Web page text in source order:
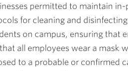
permitted to maintain
for cleaning and
on campus, ensuring that
all employees wear a mask
to a probable or confirmed